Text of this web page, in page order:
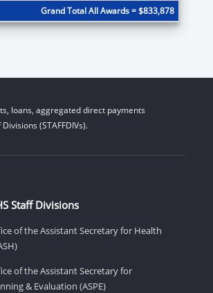
Grand Total All Awards = $833,878
loans, aggregated direct payments
(STAFFDIVs).
Staff Divisions
of the Assistant Secretary for Health
of the Assistant Secretary for
& Evaluation (ASPE)